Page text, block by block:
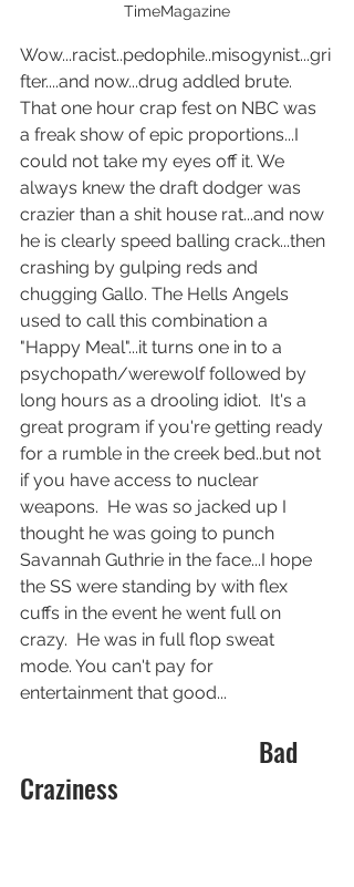
TimeMagazine
Wow...racist..pedophile..misogynist...gri
fter....and now...drug addled brute.
That one hour crap fest on NBC was
a freak show of epic proportions...I
could not take my eyes off it. We
always knew the draft dodger was
crazier than a shit house rat...and now
he is clearly speed balling crack...then
crashing by gulping reds and
chugging Gallo. The Hells Angels
used to call this combination a
"Happy Meal"...it turns one in to a
psychopath/werewolf followed by
long hours as a drooling idiot.  It's a
great program if you're getting ready
for a rumble in the creek bed..but not
if you have access to nuclear
weapons.  He was so jacked up I
thought he was going to punch
Savannah Guthrie in the face...I hope
the SS were standing by with flex
cuffs in the event he went full on
crazy.  He was in full flop sweat
mode. You can't pay for
entertainment that good...
Craziness